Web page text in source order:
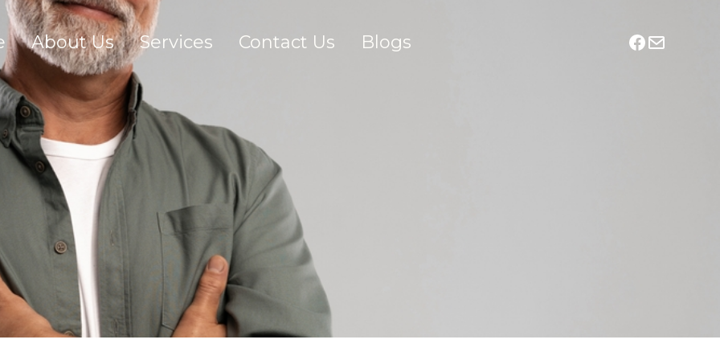
About Us Services Contact Us Blogs